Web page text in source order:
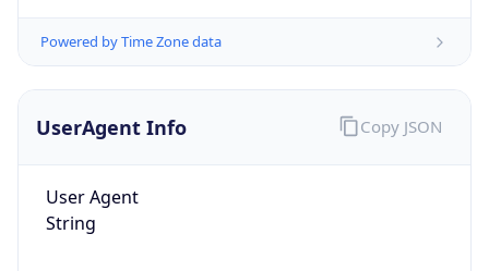
Powered by Time Zone data
UserAgent Info
User Agent
String
Copy JSON